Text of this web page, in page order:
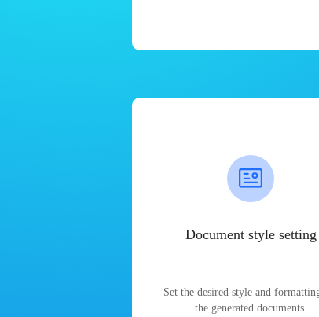
Document style setting
Set the desired style and
the generated documents.